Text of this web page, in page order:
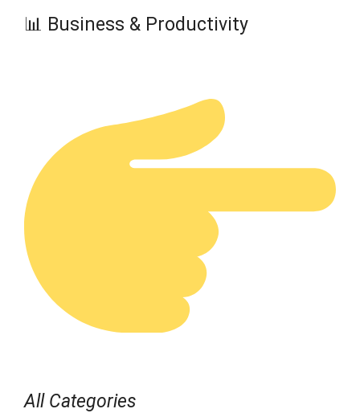
📊 Business & Productivity
All Categories